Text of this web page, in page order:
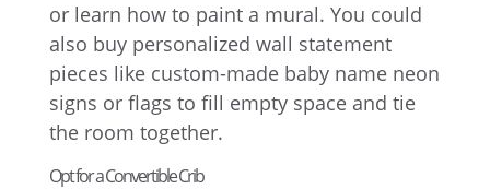
or learn how to paint a mural. You could
also buy personalized wall statement
pieces like custom-made baby name neon
signs or flags to fill empty space and tie
the room together.
Opt for a Convertible Crib